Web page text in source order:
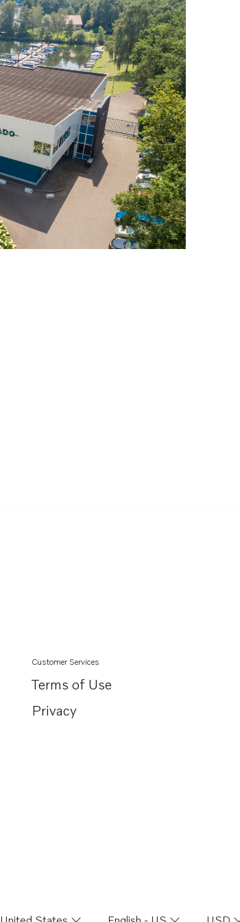
Customer Services
Terms of Use
Privacy